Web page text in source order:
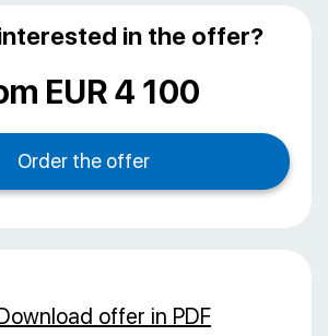
in the offer?
EUR 4 100
offer in PDF